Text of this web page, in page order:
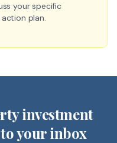
your specific
plan.
investment
your inbox